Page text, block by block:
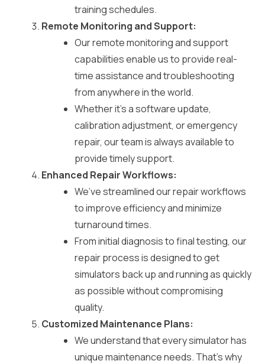
training schedules.
Remote Monitoring and Support:
Our remote monitoring and support
capabilities enable us to provide real-
time assistance and troubleshooting
from anywhere in the world.
Whether it’s a software update,
calibration adjustment, or emergency
repair, our team is always available to
provide timely support.
Enhanced Repair Workflows:
We’ve streamlined our repair workflows
to improve efficiency and minimize
turnaround times.
From initial diagnosis to final testing, our
repair process is designed to get
simulators back up and running as quickly
as possible without compromising
quality.
Customized Maintenance Plans:
We understand that every simulator has
unique maintenance needs. That’s why